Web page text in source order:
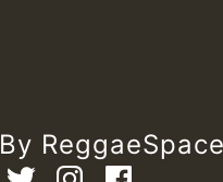
By ReggaeSpace